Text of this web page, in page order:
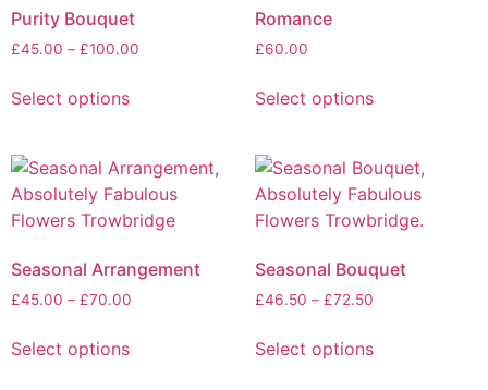
Purity Bouquet
£45.00 – £100.00
Select options
Romance
£60.00
Select options
Seasonal Arrangement
£45.00 – £70.00
Select options
Seasonal Bouquet
£46.50 – £72.50
Select options